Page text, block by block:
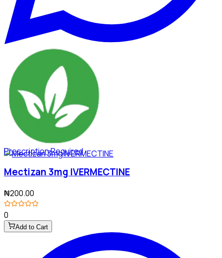
Prescription Required
Mectizan 3mg IVERMECTINE
₦200.00
0
Add to Cart